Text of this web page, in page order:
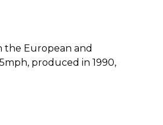
the European and
produced in 1990,